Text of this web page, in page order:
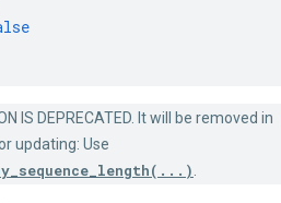
IS DEPRECATED. It will be removed in
updating: Use